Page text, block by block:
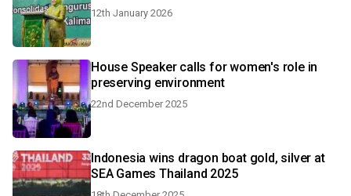
12th January 2026
House Speaker calls for women's role in
preserving environment
22nd December 2025
Indonesia wins dragon boat gold, silver at
SEA Games Thailand 2025